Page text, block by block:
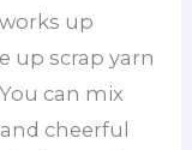
up
up scrap yarn
can mix
cheerful